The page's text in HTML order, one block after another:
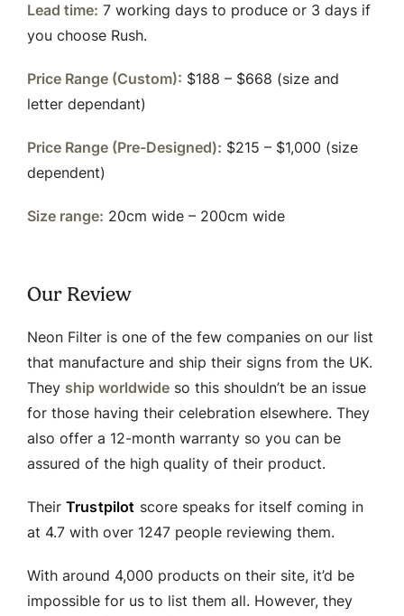
Lead time: 7 working days to produce or 3 days if
you choose Rush.
Price Range (Custom): $188 – $668 (size and
letter dependant)
Price Range (Pre-Designed): $215 – $1,000 (size
dependent)
Size range: 20cm wide – 200cm wide
Our Review
Neon Filter is one of the few companies on our list
that manufacture and ship their signs from the UK.
They ship worldwide so this shouldn’t be an issue
for those having their celebration elsewhere. They
also offer a 12-month warranty so you can be
assured of the high quality of their product.
Their Trustpilot score speaks for itself coming in
at 4.7 with over 1247 people reviewing them.
With around 4,000 products on their site, it’d be
impossible for us to list them all. However, they